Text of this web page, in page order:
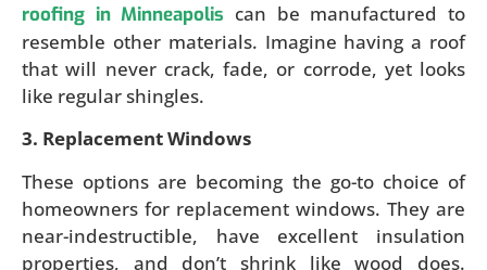
roofing in Minneapolis can be manufactured to
resemble other materials. Imagine having a roof
that will never crack, fade, or corrode, yet looks
like regular shingles.
3. Replacement Windows
These options are becoming the go-to choice of
homeowners for replacement windows. They are
near-indestructible, have excellent insulation
properties, and don’t shrink like wood does.